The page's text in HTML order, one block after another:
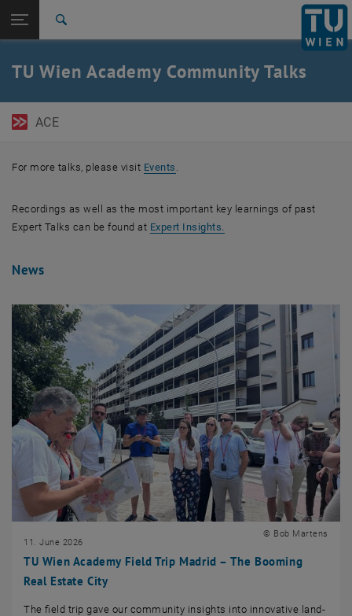
TU Login
Back: list subpages of parent page Alumni Relations
Back to:
TU Wien Academy Community Talks
ACE
For more talks, please visit Events .
Recordings as well as the most important key learnings of past
Expert Talks can be found at Expert Insights.
News
TU Wien Academy Field Trip Madrid – The Booming
Real Estate City
11. June 2026
© Bob Martens
The field trip gave our community insights into innovative land-